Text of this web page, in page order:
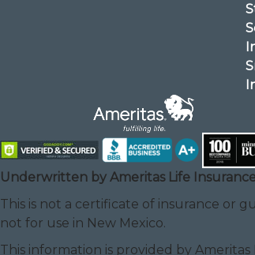
Underwritten by Ameritas Life
This is not a certificate of insurance or
not for use in New Mexico.
This information is provided by